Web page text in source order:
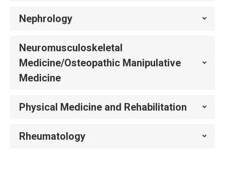
Nephrology
Neuromusculoskeletal
Medicine/Osteopathic Manipulative
Medicine
Physical Medicine and Rehabilitation
Rheumatology